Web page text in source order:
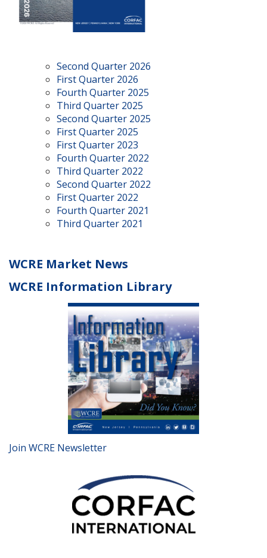
Second Quarter 2026
First Quarter 2026
Fourth Quarter 2025
Third Quarter 2025
Second Quarter 2025
First Quarter 2025
First Quarter 2023
Fourth Quarter 2022
Third Quarter 2022
Second Quarter 2022
First Quarter 2022
Fourth Quarter 2021
Third Quarter 2021
WCRE Market News
WCRE Information Library
Join WCRE Newsletter